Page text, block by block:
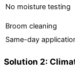
No moisture testing
Broom cleaning
Same-day
Solution 2: